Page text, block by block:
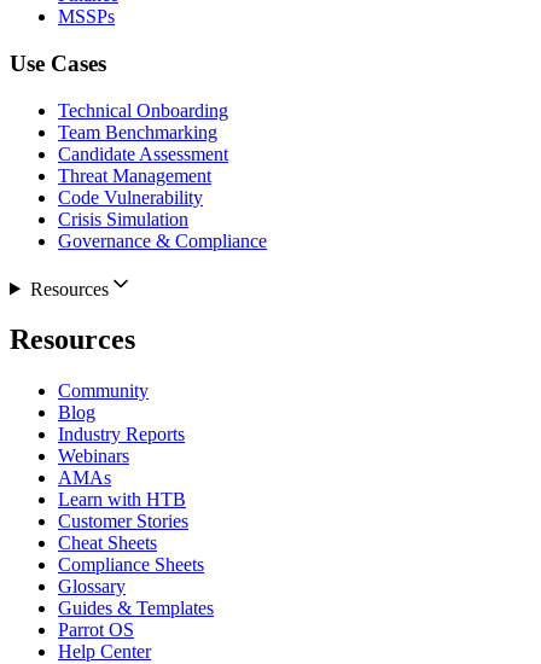
MSSPs
Use Cases
Technical Onboarding
Team Benchmarking
Candidate Assessment
Threat Management
Code Vulnerability
Crisis Simulation
Governance & Compliance
Resources
Resources
Community
Blog
Industry Reports
Webinars
AMAs
Learn with HTB
Customer Stories
Cheat Sheets
Compliance Sheets
Glossary
Guides & Templates
Parrot OS
Help Center